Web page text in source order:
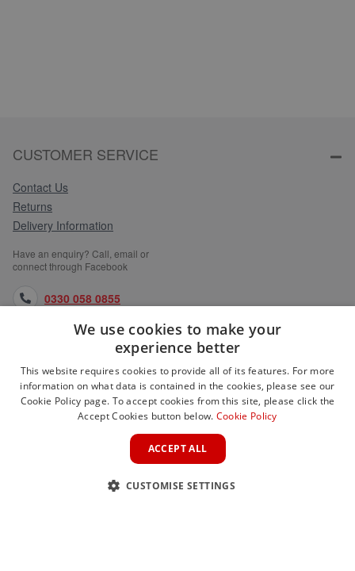
CUSTOMER SERVICE
Contact Us
Returns
Delivery Information
Have an enquiry? Call, email or
connect through Facebook
0330 058 0855
orders@medlocks.co.uk
facebook.com
WEBSITE INFORMATION
We use cookies to make your
experience better
This website requires cookies to provide all of its features. For more
information on what data is contained in the cookies, please see our
Cookie Policy page. To accept cookies from this site, please click the
Accept Cookies button below. Cookie Policy
ACCEPT ALL
CUSTOMISE SETTINGS